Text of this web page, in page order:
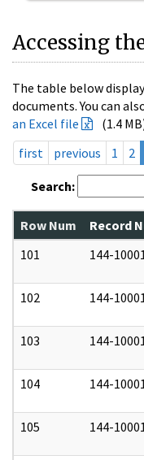
Accessing
The table below
documents. You can
an Excel file
(1.4
first
previous 1 2
Search:
Row Num Record
101
144-
102 144-
103 144-
104 144-
105 144-